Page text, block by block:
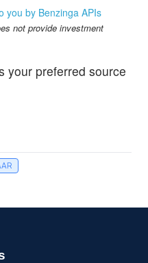
you by Benzinga APIs
not provide investment
your preferred source